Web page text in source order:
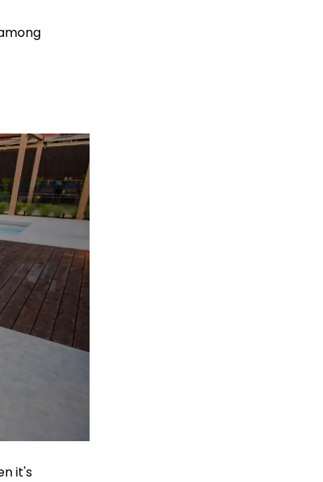
it's